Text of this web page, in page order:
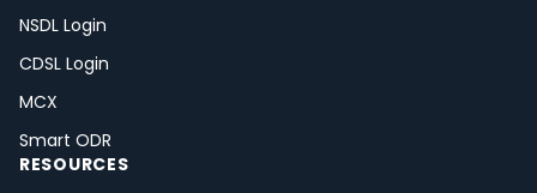
NSDL Login
CDSL Login
MCX
Smart ODR
RESOURCES